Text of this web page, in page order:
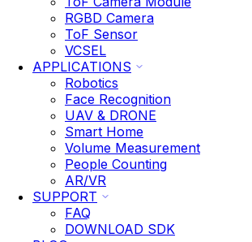
RGBD Camera
ToF Sensor
VCSEL
APPLICATIONS
Robotics
Face Recognition
UAV & DRONE
Smart Home
Volume Measurement
People Counting
AR/VR
SUPPORT
FAQ
DOWNLOAD SDK